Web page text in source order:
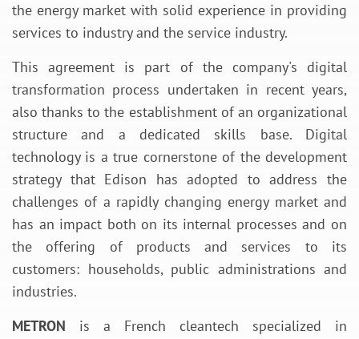
the energy market with solid experience in providing
services to industry and the service industry.
This agreement is part of the company's digital
transformation process undertaken in recent years,
also thanks to the establishment of an organizational
structure and a dedicated skills base. Digital
technology is a true cornerstone of the development
strategy that Edison has adopted to address the
challenges of a rapidly changing energy market and
has an impact both on its internal processes and on
the offering of products and services to its
customers: households, public administrations and
industries.
METRON is a French cleantech specialized in